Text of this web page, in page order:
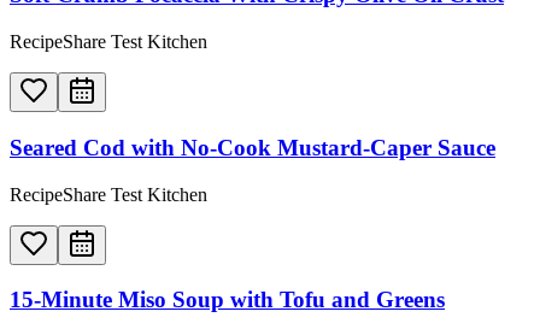
RecipeShare Test Kitchen
Seared Cod with No-Cook Mustard-Caper Sauce
RecipeShare Test Kitchen
15-Minute Miso Soup with Tofu and Greens